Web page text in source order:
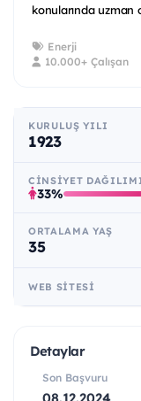
konularında uzman
Enerji
10.000+ Çalışan
KURULUŞ YILI
1923
CINSIYET
33%
ORTALAMA YAŞ
35
WEB SITESI
Detaylar
Son Başvuru